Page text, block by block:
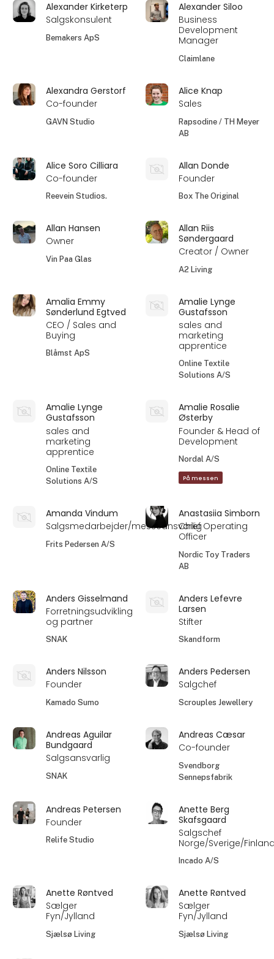
Alexander Kirketerp
Salgskonsulent
Bemakers ApS
Alexander Siloo
Business
Development
Manager
Claimlane
Alexandra Gerstorf
Co-founder
GAVN Studio
Alice Knap
Sales
Rapsodine / TH Meyer
AB
Alice Soro Cilliara
Co-founder
Reevein Studios.
Allan Donde
Founder
Box The Original
Allan Hansen
Owner
Vin Paa Glas
Allan Riis
Søndergaard
Creator / Owner
A2 Living
Amalia Emmy
Sønderlund Egtved
CEO / Sales and
Buying
Blåmst ApS
Amalie Lynge
Gustafsson
sales and
marketing
apprentice
Online Textile
Solutions A/S
Amalie Lynge
Gustafsson
sales and
marketing
apprentice
Online Textile
Solutions A/S
Amalie Rosalie
Østerby
Founder & Head of
Development
Nordal A/S
På messen
Amanda Vindum
Salgsmedarbejder/messeansvarlig
Frits Pedersen A/S
Anastasiia Simborn
Chief Operating
Officer
Nordic Toy Traders
AB
Anders Gisselmand
Forretningsudvikling
og partner
SNAK
Anders Lefevre
Larsen
Stifter
Skandform
Anders Nilsson
Founder
Kamado Sumo
Anders Pedersen
Salgchef
Scrouples Jewellery
Andreas Aguilar
Bundgaard
Salgsansvarlig
SNAK
Andreas Cæsar
Co-founder
Svendborg
Sennepsfabrik
Andreas Petersen
Founder
Relife Studio
Anette Berg
Skafsgaard
Salgschef
Norge/Sverige/
Incado A/S
Anette Røntved
Sælger
Fyn/Jylland
Sjælsø Living
Anette Røntved
Sælger
Fyn/Jylland
Sjælsø Living